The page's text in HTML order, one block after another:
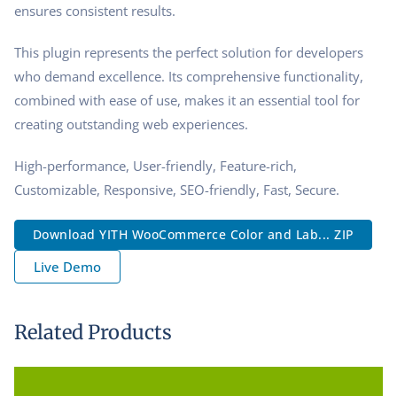
ensures consistent results.
This plugin represents the perfect solution for developers
who demand excellence. Its comprehensive functionality,
combined with ease of use, makes it an essential tool for
creating outstanding web experiences.
High-performance, User-friendly, Feature-rich,
Customizable, Responsive, SEO-friendly, Fast, Secure.
Download YITH WooCommerce Color and Lab... ZIP
Live Demo
Related Products